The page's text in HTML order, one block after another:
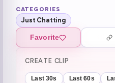
CATEGORIES
Just Chatting
Favorite
CREATE CLIP
Last 30s Last 60s